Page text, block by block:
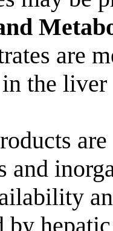
are
the
and
by